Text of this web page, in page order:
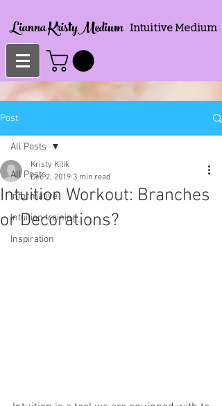
Lianna KristyMedium Intuitive Medium
Post
All Posts
Informative
Intuition training
Inspiration
All Posts
Intuition Workout: Branches
or Decorations?
Kristy Kilik
Dec 2, 2019 3 min read